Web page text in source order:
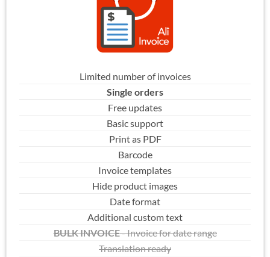
Limited number of invoices
Single orders
Free updates
Basic support
Print as PDF
Barcode
Invoice templates
Hide product images
Date format
Additional custom text
BULK INVOICE- Invoice for date range
Translation ready